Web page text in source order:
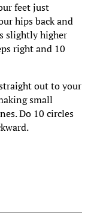
feet just
hips back and
slightly higher
right and 10
out to your
small
Do 10 circles